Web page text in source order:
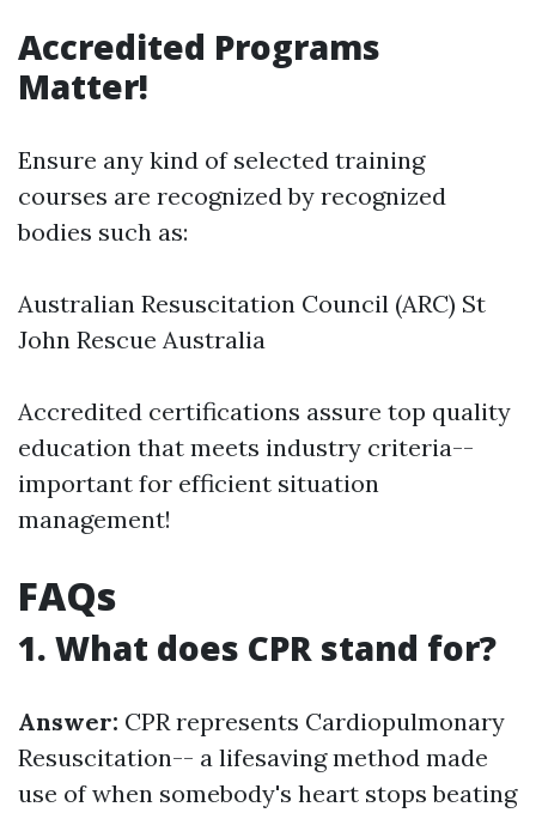
Accredited Programs
Matter!
Ensure any kind of selected training
courses are recognized by recognized
bodies such as:
Australian Resuscitation Council (ARC) St
John Rescue Australia
Accredited certifications assure top quality
education that meets industry criteria--
important for efficient situation
management!
FAQs
1. What does CPR stand for?
Answer: CPR represents Cardiopulmonary
Resuscitation-- a lifesaving method made
use of when somebody's heart stops beating